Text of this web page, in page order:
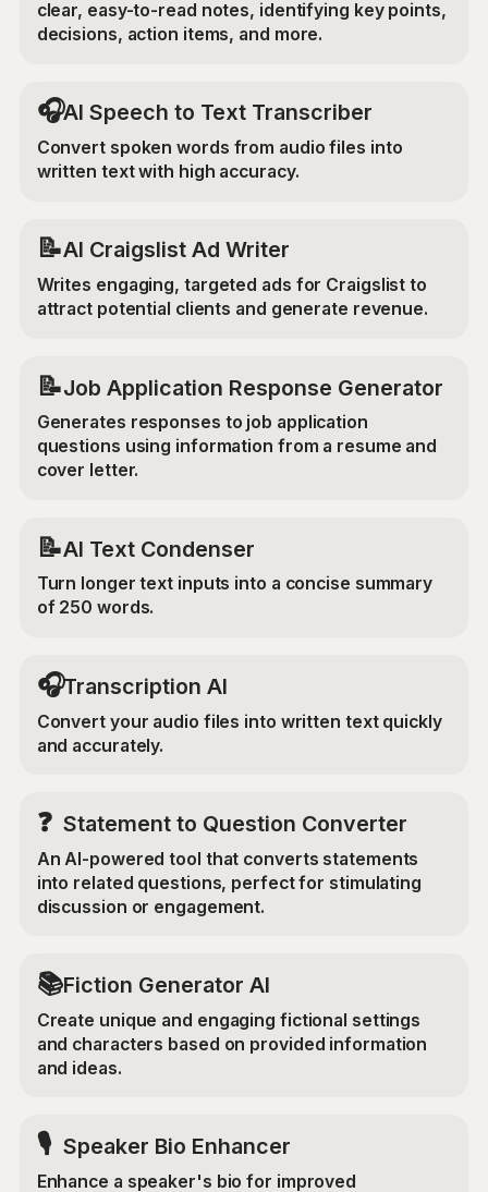
clear, easy-to-read notes, identifying key points,
decisions, action items, and more.
🎧AI Speech to Text Transcriber
Convert spoken words from audio files into
written text with high accuracy.
📝AI Craigslist Ad Writer
Writes engaging, targeted ads for Craigslist to
attract potential clients and generate revenue.
📝Job Application Response Generator
Generates responses to job application
questions using information from a resume and
cover letter.
📝AI Text Condenser
Turn longer text inputs into a concise summary
of 250 words.
🎧Transcription AI
Convert your audio files into written text quickly
and accurately.
❓ Statement to Question Converter
An AI-powered tool that converts statements
into related questions, perfect for stimulating
discussion or engagement.
📚Fiction Generator AI
Create unique and engaging fictional settings
and characters based on provided information
and ideas.
🎙️ Speaker Bio Enhancer
Enhance a speaker's bio for improved